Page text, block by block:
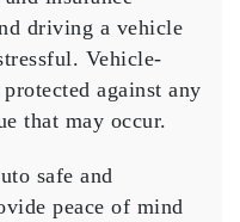
driving a vehicle
Vehicle-
against any
that may occur.
safe and
peace of mind